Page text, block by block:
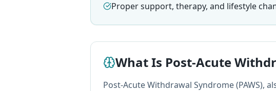
Proper support, therapy, and lifestyle
What Is Post-Acute
Post-Acute Withdrawal Syndrome